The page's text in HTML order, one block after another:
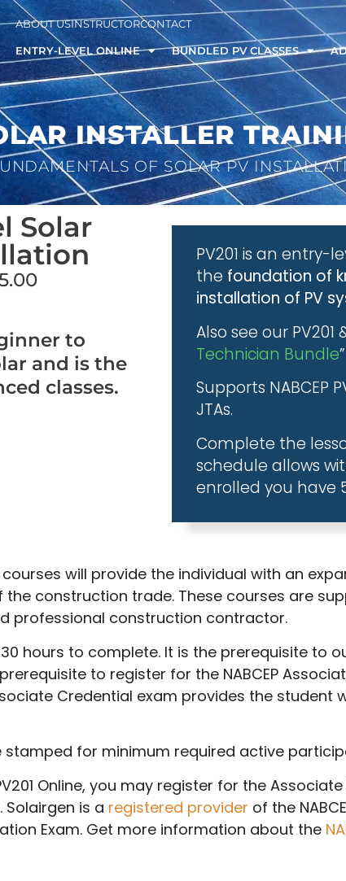
ABOUT USINSTRUCTORCONTACT
ENTRY-LEVEL ONLINE BUNDLED PV CLASSES
INSTALLER
OF SOLAR PV
Solar
to
and is the
classes.
PV201 is an entry-
the foundation of
installation of PV
Also see our
Technician Bundle
Supports NABCEP
JTAs.
Complete the
schedule allows
enrolled you have
will provide the individual with an
construction trade. These courses are
professional construction contractor.
hours to complete. It is the prerequisite to
to register for the NABCEP
Credential exam provides the student
stamped for minimum required active
Online, you may register for the
Solairgen is a registered provider of the
Exam. Get more information about the